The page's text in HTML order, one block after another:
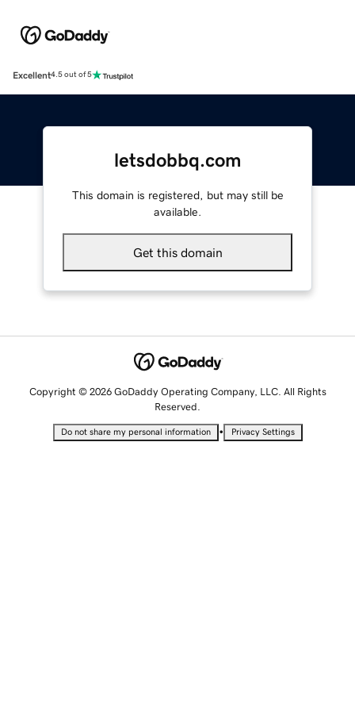
Excellent4.5 out of 5
letsdobbq.com
This domain is registered, but may still be
available.
Get this domain
Copyright © 2026 GoDaddy Operating Company, LLC. All Rights
Reserved.
Do not share my personal information • Privacy Settings